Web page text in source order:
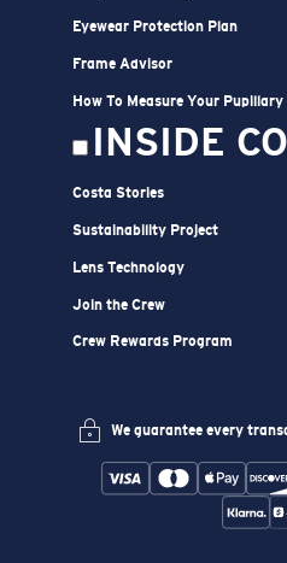
Eyewear Protection Plan
Frame Advisor
How To Measure Your Pupillary
INSIDE
Costa Stories
Sustainability Project
Lens Technology
Join the Crew
Crew Rewards Program
We guarantee every